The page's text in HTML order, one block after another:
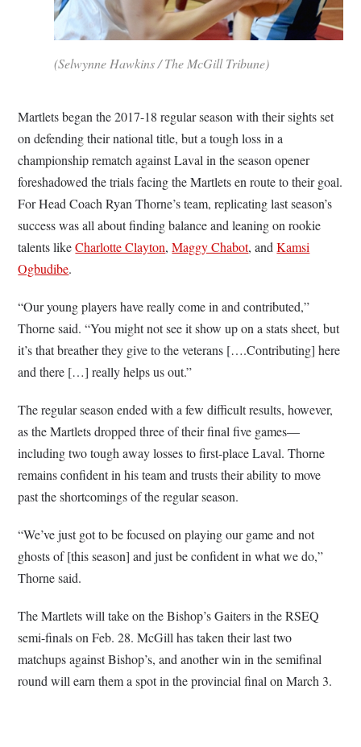
(Selwynne Hawkins / The McGill Tribune)
Martlets began the 2017-18 regular season with their sights set
on defending their national title, but a tough loss in a
championship rematch against Laval in the season opener
foreshadowed the trials facing the Martlets en route to their goal.
For Head Coach Ryan Thorne’s team, replicating last season’s
success was all about finding balance and leaning on rookie
talents likeCharlotte Clayton,Maggy Chabot, andKamsi
Ogbudibe.
“Our young players have really come in and contributed,”
Thorne said. “You might not see it show up on a stats sheet, but
it’s that breather they give to the veterans [….Contributing] here
and there […] really helps us out.”
The regular season ended with a few difficult results, however,
as the Martlets dropped three of their final five games—
including two tough away losses to first-place Laval. Thorne
remains confident in his team and trusts their ability to move
past the shortcomings of the regular season.
“We’ve just got to be focused on playing our game and not
ghosts of [this season] and just be confident in what we do,”
Thorne said.
The Martlets will take on the Bishop’s Gaiters in the RSEQ
semi-finals on Feb. 28. McGill has taken their last two
matchups against Bishop’s, and another win in the semifinal
round will earn them a spot in the provincial final on March 3.